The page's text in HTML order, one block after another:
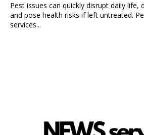
Pest issues can quickly disrupt daily life,
and pose health risks if left untreated.
services...